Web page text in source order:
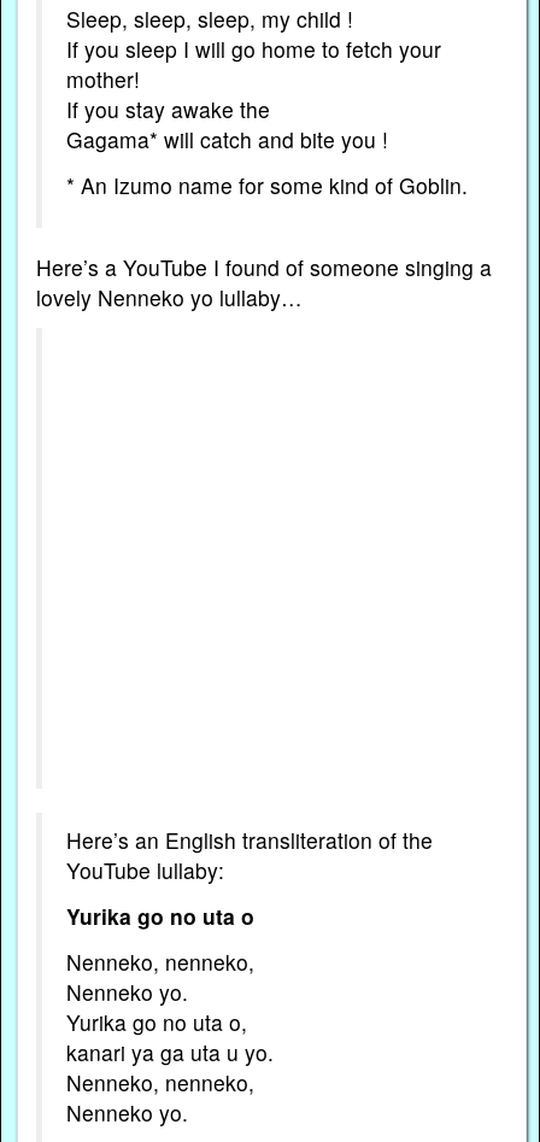
Sleep, sleep, sleep, my child !
If you sleep I will go home to fetch your
mother!
If you stay awake the
Gagama* will catch and bite you !
* An Izumo name for some kind of Goblin.
Here’s a YouTube I found of someone singing a
lovely Nenneko yo lullaby…
Here’s an English transliteration of the
YouTube lullaby:
Yurika go no uta o
Nenneko, nenneko,
Nenneko yo.
Yurika go no uta o,
kanari ya ga uta u yo.
Nenneko, nenneko,
Nenneko yo.